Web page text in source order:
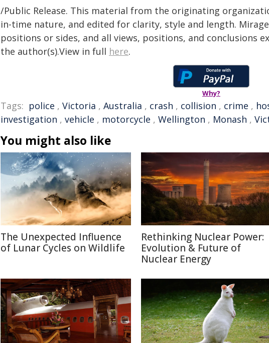
/Public Release. This material from the originating
in-time nature, and edited for clarity, style and length.
positions or sides, and all views, positions, and conclusions
the author(s).View in full here.
Why?
Tags: police , Victoria , Australia , crash , collision , crime ,
investigation , vehicle , motorcycle , Wellington , Monash ,
You might also like
The Unexpected Influence
of Lunar Cycles on Wildlife
Rethinking Nuclear Power:
Evolution & Future of
Nuclear Energy